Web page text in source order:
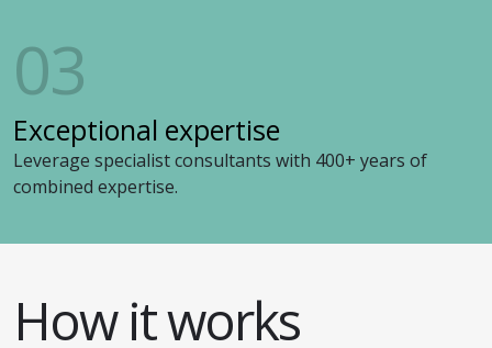
03
Exceptional expertise
Leverage specialist consultants with 400+ years of
combined expertise.
How it works